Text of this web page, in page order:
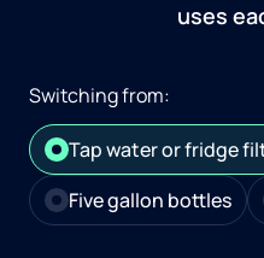
uses
Switching from:
Tap water or fridge
Five gallon bottles